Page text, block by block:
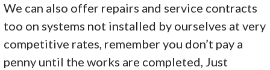
We can also offer repairs and service contracts
too on systems not installed by ourselves at very
competitive rates, remember you don’t pay a
penny until the works are completed, Just